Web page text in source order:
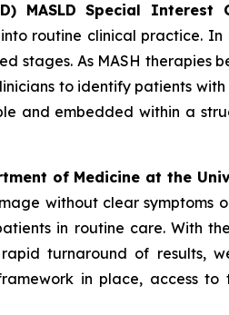
MASLD Special Interest
routine clinical practice. In
stages. As MASH therapies
to identify patients
and embedded within a
of Medicine at the
without clear symptoms
in routine care. With
turnaround of results,
in place, access to